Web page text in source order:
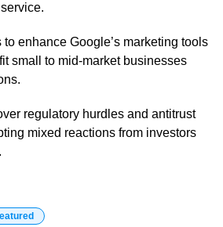
enhance Google’s marketing tools
small to mid-market businesses
regulatory hurdles and antitrust
mixed reactions from investors